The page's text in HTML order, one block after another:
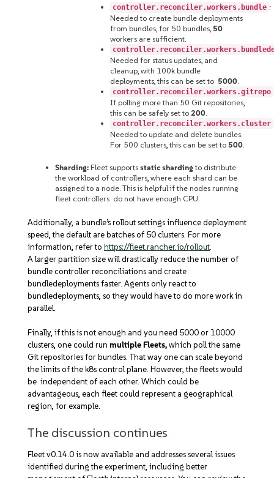
controller.reconciler.workers.bundle :
Needed to create bundle deployments
from bundles, for 50 bundles, 50
workers are sufficient.
Needed for status updates, and
cleanup, with 100k bundle
deployments, this can be set to 5000
controller.reconciler.workers.gitrepo
If polling more than 50 Git repositories,
this can be safely set to 200
controller.reconciler.workers.cluster
Needed to update and delete bundles.
For 500 clusters, this can be set to 500
Sharding: Fleet supports static shardingto distribute
the workload of controllers, where each shard can be
assigned to a node. This is helpful if the nodes running
fleet controllers do not have enough CPU.
Additionally, a bundle’s rollout settingsinfluence deployment
speed, the default are batches of 50 clusters. For more
information, refer to https://fleet.rancher.io/rollout
A larger partition size will drastically reduce the number of
bundle controller reconciliations and create
bundledeployments faster. Agents only react to
bundledeployments, so they would have to do more work in
parallel.
Finally, if this is not enough and you need 5000 or 10000
clusters, one could run multiple Fleets,which poll the same
Git repositories for bundles. That way one can scale beyond
the limits of the k8s control plane. However, the fleets would
be independent of each other. Which could be
advantageous, each fleet could represent a geographical
region, for example.
The discussion continues
Fleet v0.14.0 is now available and addresses several issues
identified during the experiment, including better